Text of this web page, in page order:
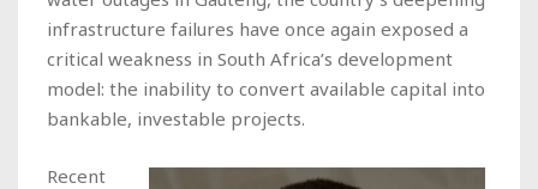
infrastructure failures have once again exposed a
critical weakness in South Africa’s development
model: the inability to convert available capital into
bankable, investable projects.
Recent